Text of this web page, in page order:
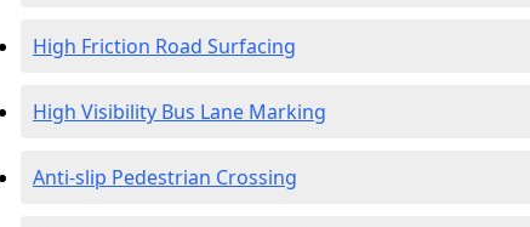
High Friction Road Surfacing
High Visibility Bus Lane Marking
Anti-slip Pedestrian Crossing